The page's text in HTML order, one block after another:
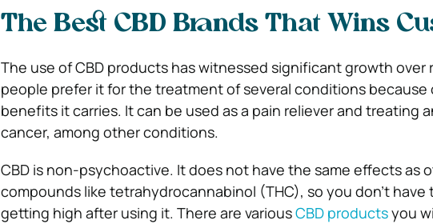
The Best CBD Brands That Wins
The use of CBD products has witnessed significant growth over
people prefer it for the treatment of several conditions because
benefits it carries. It can be used as a pain reliever and treating
cancer, among other conditions.
CBD is non-psychoactive. It does not have the same effects as
compounds like tetrahydrocannabinol (THC), so you don’t have
getting high after using it. There are variousCBD productsyou